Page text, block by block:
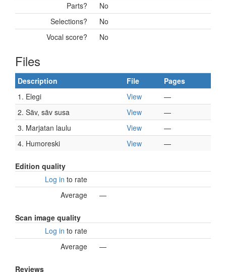
Parts?
No
Selections?
No
Vocal score?
No
Files
Description File
Pages
1. Elegi
View
—
2. Säv, säv susa
View
—
3. Marjatan laulu
View
—
4. Humoreski
View —
Edition quality
Log in to rate
Average
—
Scan image quality
Log in to rate
Average
—
Reviews